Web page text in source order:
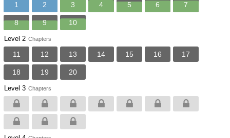
1 2 3 4 5 6 7
8 9 10
Level 2 Chapters
11 12 13 14 15 16 17
18 19 20
Level 3 Chapters